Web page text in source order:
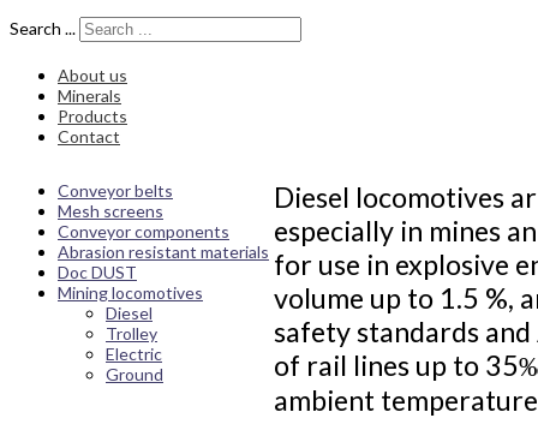
Search ...
About us
Minerals
Products
Contact
Conveyor belts
Mesh screens
Conveyor components
Abrasion resistant materials
Doc DUST
Mining locomotives
Diesel
Trolley
Electric
Ground
Diesel locomotives
especially in mines
for use in explosive
volume up to 1.5 %,
safety standards
of rail lines up to
ambient